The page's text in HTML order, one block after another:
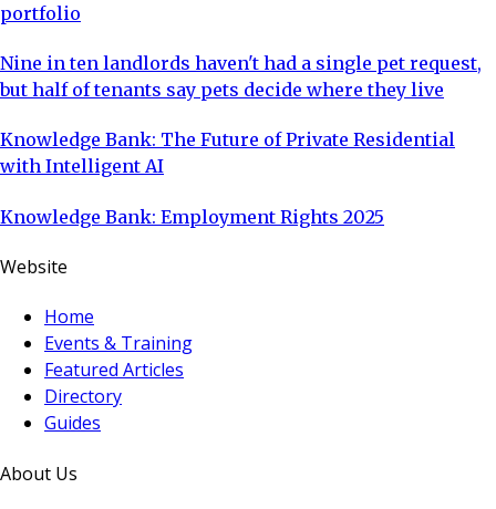
portfolio
Nine in ten landlords haven't had a single pet request,
but half of tenants say pets decide where they live
Knowledge Bank: The Future of Private Residential
with Intelligent AI
Knowledge Bank: Employment Rights 2025
Website
Home
Events & Training
Featured Articles
Directory
Guides
About Us